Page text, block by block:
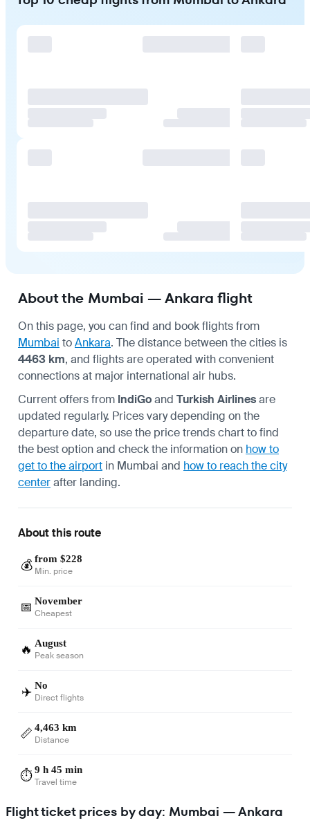
About the Mumbai — Ankara flight
On this page, you can find and book flights from
Mumbai toAnkara. The distance between the cities is
4463 km, and flights are operated with convenient
connections at major international air hubs.
Current offers from IndiGoand Turkish Airlinesare
updated regularly. Prices vary depending on the
departure date, so use the price trends chart to find
the best option and check the information on how to
get to the airport in Mumbai and how to reach the city
centerafter landing.
About this route
💰 from $228
Min. price
📅 November
Cheapest
🔥 August
Peak season
✈️ No
Direct flights
📏 4,463 km
Distance
⏱️9 h 45 min
Travel time
Flight ticket prices by day: Mumbai — Ankara